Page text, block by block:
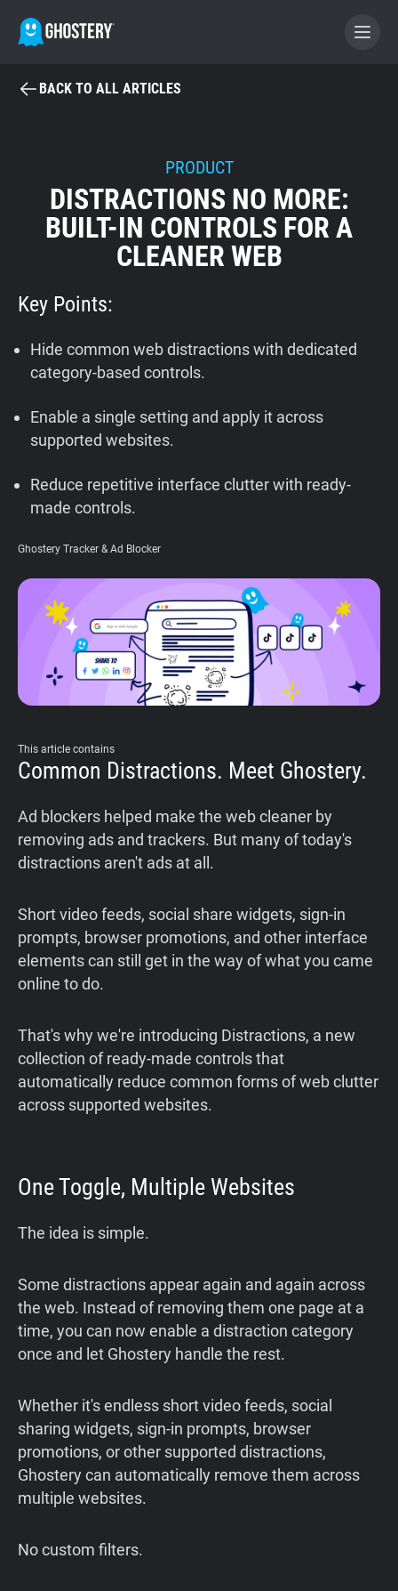
BECOME A CONTRIBUTOR
GHOSTERY PRIVACY SUITE
Tracker & Ad Blocker
WhoTracks.Me
Privacy Digest
Home
Support
BACK TO ALL ARTICLES
PRODUCT
DISTRACTIONS NO MORE:
BUILT-IN CONTROLS FOR A
CLEANER WEB
Key Points:
Hide common web distractions with dedicated
category-based controls.
Enable a single setting and apply it across
supported websites.
Reduce repetitive interface clutter with ready-
made controls.
Ghostery Tracker & Ad Blocker
This article contains
Common Distractions. Meet Ghostery.
Ad blockers helped make the web cleaner by
removing ads and trackers. But many of today's
distractions aren't ads at all.
Short video feeds, social share widgets, sign-in
prompts, browser promotions, and other interface
elements can still get in the way of what you came
online to do.
That's why we're introducing Distractions, a new
collection of ready-made controls that
automatically reduce common forms of web clutter
across supported websites.
One Toggle, Multiple Websites
The idea is simple.
Some distractions appear again and again across
the web. Instead of removing them one page at a
time, you can now enable a distraction category
once and let Ghostery handle the rest.
Whether it's endless short video feeds, social
sharing widgets, sign-in prompts, browser
promotions, or other supported distractions,
Ghostery can automatically remove them across
multiple websites.
No custom filters.